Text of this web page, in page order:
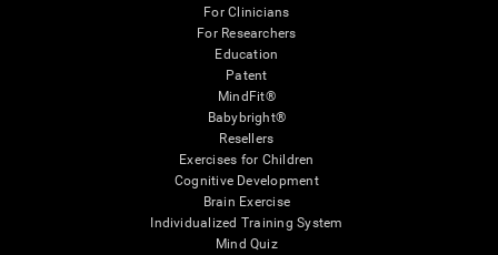
For Clinicians
For Researchers
Education
Patent
MindFit®
Babybright®
Resellers
Exercises for Children
Cognitive Development
Brain Exercise
Individualized Training System
Mind Quiz